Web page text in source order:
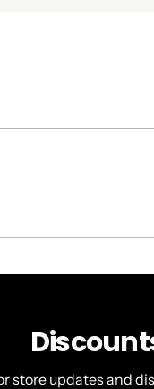
store updates and